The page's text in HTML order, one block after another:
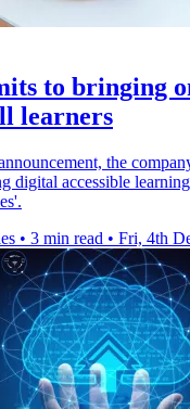
to bringing
learners
the
digital accessible
• 3 min read • Fri, 4th